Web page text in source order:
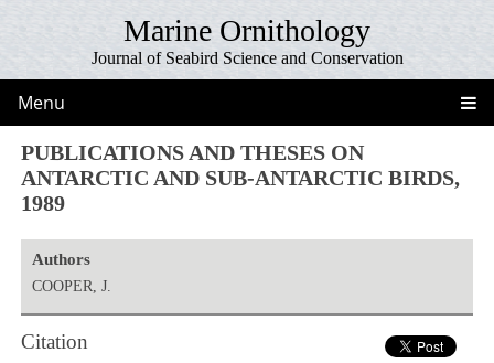
Marine Ornithology
Journal of Seabird Science and Conservation
Menu
PUBLICATIONS AND THESES ON
ANTARCTIC AND SUB-ANTARCTIC BIRDS,
1989
Authors
COOPER, J.
Citation